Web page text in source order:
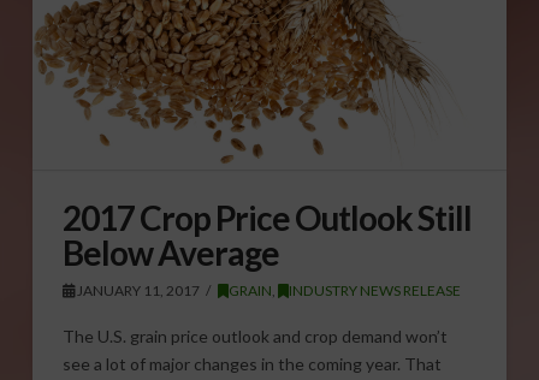
2017 Crop Price Outlook Still
Below Average
JANUARY 11, 2017 GRAIN , INDUSTRY NEWS RELEASE
The U.S. grain price outlook and crop demand won’t
see a lot of major changes in the coming year. That